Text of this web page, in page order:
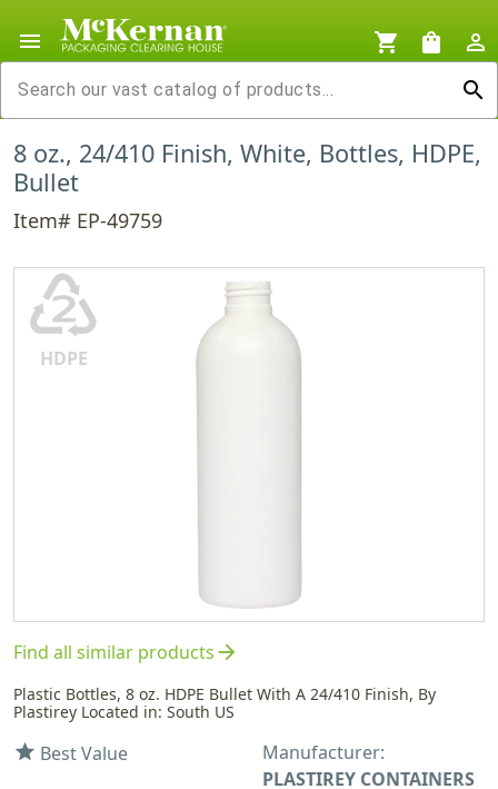
menu shopping_cart shopping_bag
person_outline
search
8 oz., 24/410 Finish, White, Bottles, HDPE,
Bullet
Item# EP-49759
♴
HDPE
Find all similar productsarrow_forward
Plastic Bottles, 8 oz. HDPE Bullet With A 24/410 Finish, By
Plastirey Located in: South US
star Best Value
Manufacturer:
PLASTIREY CONTAINERS